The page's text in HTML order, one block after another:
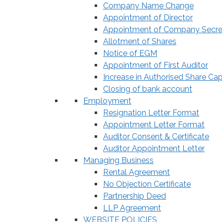
Company Name Change
Appointment of Director
Appointment of Company
Allotment of Shares
Notice of EGM
Appointment of First Auditor
Increase in Authorised Share
Closing of bank account
Employment
Resignation Letter Format
Appointment Letter Format
Auditor Consent & Certificate
Auditor Appointment Letter
Managing Business
Rental Agreement
No Objection Certificate
Partnership Deed
LLP Agreement
WEBSITE POLICIES